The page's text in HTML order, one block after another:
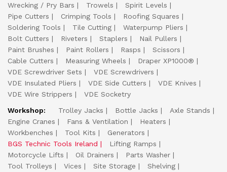
Wrecking / Pry Bars
Trowels
Spirit Levels
Pipe Cutters
Crimping Tools
Roofing Squares
Soldering Tools
Tile Cutting
Waterpump Pliers
Bolt Cutters
Riveters Staplers
Nail Pullers
Paint Brushes
Paint Rollers Rasps
Scissors
Cable Cutters
Measuring Wheels
Draper XP1000®
VDE Screwdriver Sets
VDE Screwdrivers
VDE Insulated Pliers
VDE Side Cutters
VDE Knives
VDE Wire Strippers
VDE Socketry
Workshop:
Trolley Jacks Bottle Jacks
Axle Stands
Engine Cranes
Fans & Ventilation
Heaters
Workbenches
Tool Kits
Generators
BGS Technic Tools Ireland
Lifting Ramps
Motorcycle Lifts
Oil Drainers
Parts Washer
Tool Trolleys
Vices Site Storage
Shelving